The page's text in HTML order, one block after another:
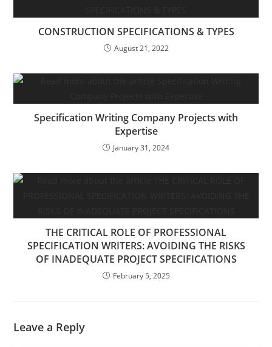
CONSTRUCTION SPECIFICATIONS & TYPES
August 21, 2022
Specification Writing Company Projects with
Expertise
January 31, 2024
THE CRITICAL ROLE OF PROFESSIONAL
SPECIFICATION WRITERS: AVOIDING THE RISKS
OF INADEQUATE PROJECT SPECIFICATIONS
February 5, 2025
Leave a Reply